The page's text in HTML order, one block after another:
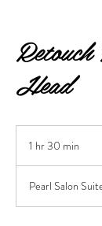
Head
1 hr 30 min
0
m
Pearl Salon